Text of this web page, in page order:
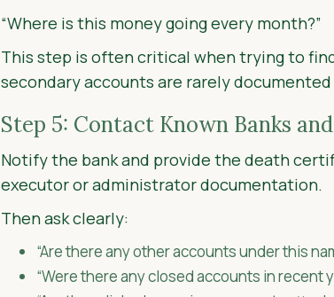
“Where is this money going every month?”
This step is often critical when trying to
secondary accounts are rarely
Step 5: Contact Known Banks
Notify the bank and provide the death
executor or administrator documentation.
Then ask clearly:
“Are there any other accounts under this
“Were there any closed accounts in recent